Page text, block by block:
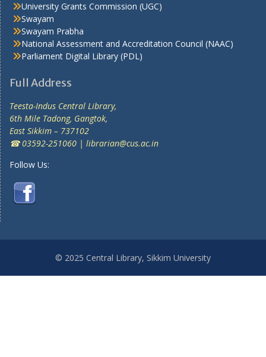
University Grants Commission (UGC)
Swayam
Swayam Prabha
National Assessment and Accreditation Council (NAAC)
Parliament Digital Library (PDL)
Full Address
Teesta-Indus Central Library,
6th Mile Tadong, Gangtok,
East Sikkim – 737102
☎ 03592-251060 | librarian@cus.ac.in
Follow Us:
© 2025 Central Library, Sikkim University